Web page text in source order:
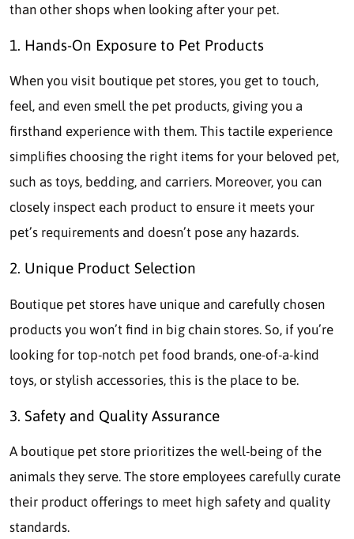
than other shops when looking after your pet.
1. Hands-On Exposure to Pet Products
When you visit boutique pet stores, you get to touch,
feel, and even smell the pet products, giving you a
firsthand experience with them. This tactile experience
simplifies choosing the right items for your beloved pet,
such as toys, bedding, and carriers. Moreover, you can
closely inspect each product to ensure it meets your
pet’s requirements and doesn’t pose any hazards.
2. Unique Product Selection
Boutique pet stores have unique and carefully chosen
products you won’t find in big chain stores. So, if you’re
looking for top-notch pet food brands, one-of-a-kind
toys, or stylish accessories, this is the place to be.
3. Safety and Quality Assurance
A boutique pet store prioritizes the well-being of the
animals they serve. The store employees carefully curate
their product offerings to meet high safety and quality
standards.